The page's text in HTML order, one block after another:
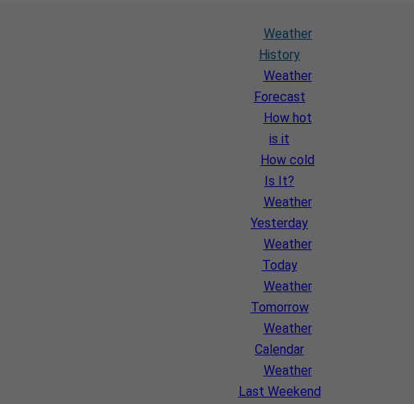
Weather
History
Weather
Forecast
How hot
is it
How cold
Is It?
Weather
Yesterday
Weather
Today
Weather
Tomorrow
Weather
Calendar
Weather
Last Weekend